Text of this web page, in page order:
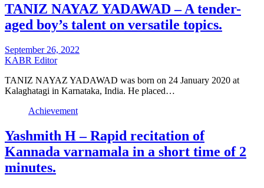
TANIZ NAYAZ YADAWAD – A tender-
aged boy’s talent on versatile topics.
September 26, 2022
KABR Editor
TANIZ NAYAZ YADAWAD was born on 24 January 2020 at
Kalaghatagi in Karnataka, India. He placed…
Achievement
Yashmith H – Rapid recitation of
Kannada varnamala in a short time of 2
minutes.